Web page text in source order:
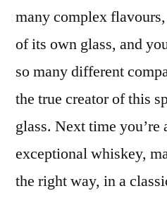
many complex
of its own glass, and
so many different
the true creator of this
glass. Next time you’re
exceptional whiskey,
the right way, in a